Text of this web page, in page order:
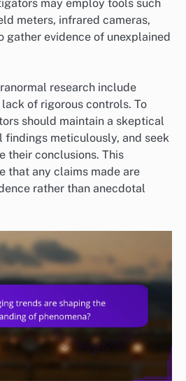
may employ tools such
meters, infrared cameras,
gather evidence of unexplained
research include
of rigorous controls. To
should maintain a skeptical
findings meticulously, and seek
their conclusions. This
that any claims made are
rather than anecdotal